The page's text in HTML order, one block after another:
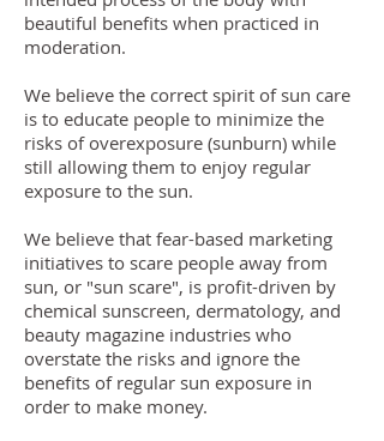
beautiful benefits when practiced in
moderation.
We believe the correct spirit of sun care
is to educate people to minimize the
risks of overexposure (sunburn) while
still allowing them to enjoy regular
exposure to the sun.
We believe that fear-based marketing
initiatives to scare people away from
sun, or "sun scare", is profit-driven by
chemical sunscreen, dermatology, and
beauty magazine industries who
overstate the risks and ignore the
benefits of regular sun exposure in
order to make money.